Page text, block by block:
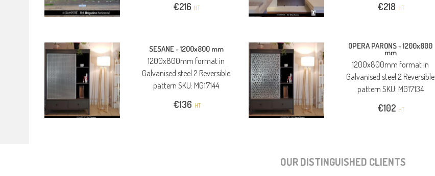
€216 HT
SESANE -1200x800 mm
1200x800mm format in
Galvanised steel 2 Reversible
pattern SKU: MG17144
€136 HT
€218 HT
OPERA PARONS -1200x800
mm
1200x800mm format in
Galvanised steel 2 Reversible
pattern SKU: MG17134
€102 HT
OUR DISTINGUISHED CLIENTS